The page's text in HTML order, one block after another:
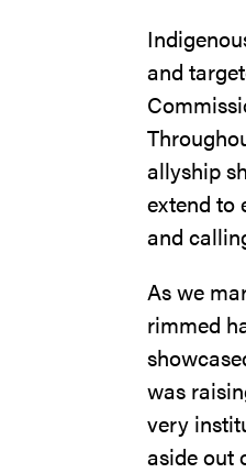
and
allyship
extend to
and
As we
rimmed
was
very
aside out